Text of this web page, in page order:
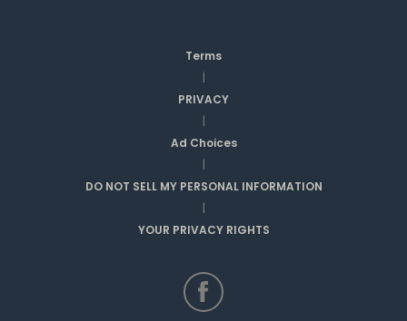
Terms
|
PRIVACY
|
Ad Choices
|
DO NOT SELL MY PERSONAL INFORMATION
|
YOUR PRIVACY RIGHTS